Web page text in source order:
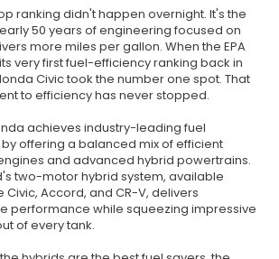
ranking didn't happen overnight. It's the
50 years of engineering focused on
more miles per gallon. When the EPA
very first fuel-efficiency ranking back in
Civic took the number one spot. That
to efficiency has never stopped.
achieves industry-leading fuel
offering a balanced mix of efficient
and advanced hybrid powertrains.
two-motor hybrid system, available
Civic, Accord, and CR-V, delivers
performance while squeezing impressive
of every tank.